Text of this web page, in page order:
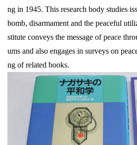
ng in 1945. This research body studies
bomb, disarmament and the peaceful
stitute conveys the message of peace
ums and also engages in surveys on
ng of related books.